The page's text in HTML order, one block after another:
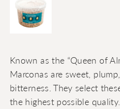
Known as the “Queen of
Marconas are sweet,
bitterness. They select
the highest possible